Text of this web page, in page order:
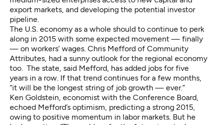
export markets, and developing the potential investor
pipeline.
The U.S. economy as a whole should to continue to perk
along in 2015 with some expected movement — finally
— on workers’ wages. Chris Mefford of Community
Attributes, had a sunny outlook for the regional economy
too. The state, said Mefford, has added jobs for five
years in a row. If that trend continues for a few months,
“it will be the longest string of job growth — ever.”
Ken Goldstein, economist with the Conference Board,
echoed Mefford’s optimism, predicting a strong 2015,
owing to positive momentum in labor markets. But he